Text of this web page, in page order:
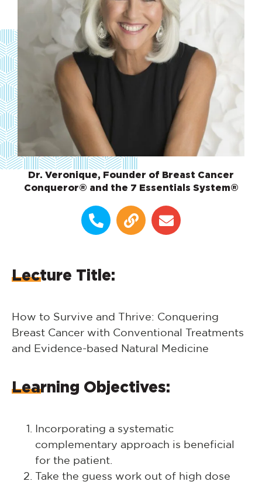
Dr. Veronique, Founder of Breast Cancer
Conqueror® and the 7 Essentials System®
Lecture Title:
How to Survive and Thrive: Conquering
Breast Cancer with Conventional Treatments
and Evidence-based Natural Medicine
Learning Objectives:
Incorporating a systematic
complementary approach is beneficial
for the patient.
Take the guess work out of high dose